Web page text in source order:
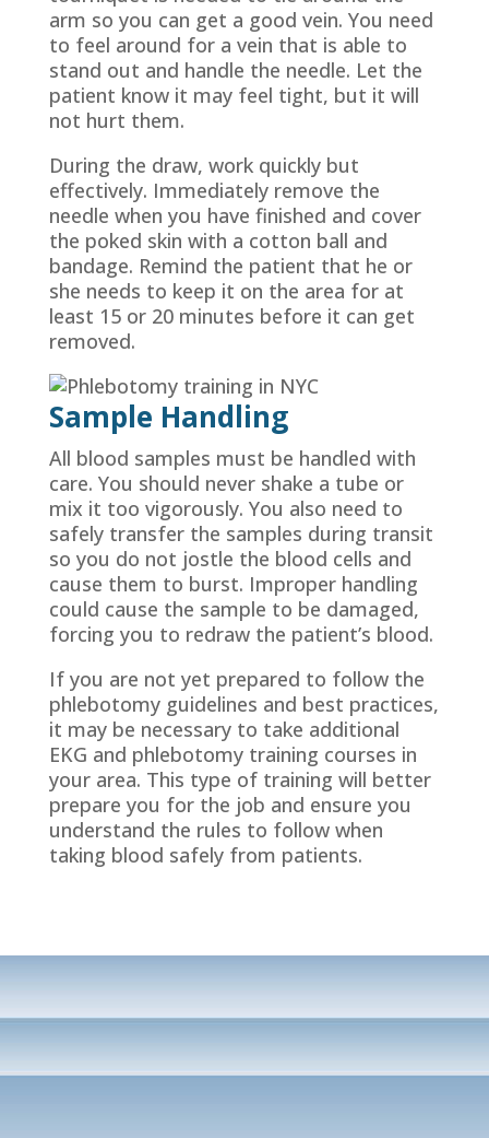
arm so you can get a good vein. You need
to feel around for a vein that is able to
stand out and handle the needle. Let the
patient know it may feel tight, but it will
not hurt them.
During the draw, work quickly but
effectively. Immediately remove the
needle when you have finished and cover
the poked skin with a cotton ball and
bandage. Remind the patient that he or
she needs to keep it on the area for at
least 15 or 20 minutes before it can get
removed.
Sample Handling
All blood samples must be handled with
care. You should never shake a tube or
mix it too vigorously. You also need to
safely transfer the samples during transit
so you do not jostle the blood cells and
cause them to burst. Improper handling
could cause the sample to be damaged,
forcing you to redraw the patient’s blood.
If you are not yet prepared to follow the
phlebotomy guidelines and best practices,
it may be necessary to take additional
EKG and phlebotomy training courses in
your area. This type of training will better
prepare you for the job and ensure you
understand the rules to follow when
taking blood safely from patients.